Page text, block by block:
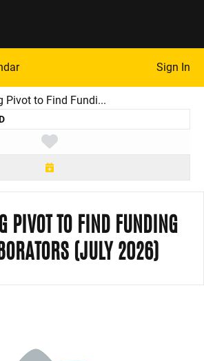
Sign In
Pivot to Find Fundi...
Toggle favorite
PIVOT TO FIND FUNDING
(JULY 2026)